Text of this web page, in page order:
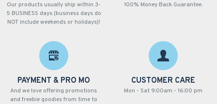
Our products usually ship within 3-
5 BUSINESS days (business days do
NOT include weekends or holidays)!
100% Money Back Guarantee.
PAYMENT & PRO MO
And we love offering promotions
and freebie goodies from time to
CUSTOMER CARE
Mon - Sat 9:00am - 16:00 pm